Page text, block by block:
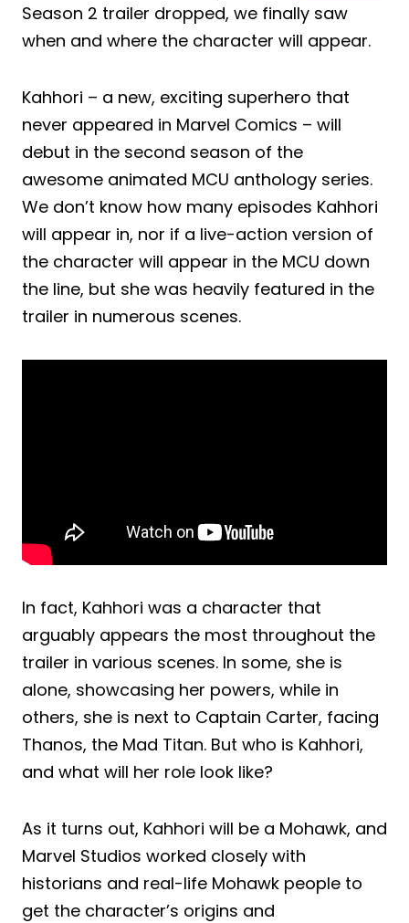
Season 2 trailer dropped, we finally saw
when and where the character will appear.
Kahhori – a new, exciting superhero that
never appeared in Marvel Comics – will
debut in the second season of the
awesome animated MCU anthology series.
We don’t know how many episodes Kahhori
will appear in, nor if a live-action version of
the character will appear in the MCU down
the line, but she was heavily featured in the
trailer in numerous scenes.
In fact, Kahhori was a character that
arguably appears the most throughout the
trailer in various scenes. In some, she is
alone, showcasing her powers, while in
others, she is next to Captain Carter, facing
Thanos, the Mad Titan. But who is Kahhori,
and what will her role look like?
As it turns out, Kahhori will be a Mohawk, and
Marvel Studios worked closely with
historians and real-life Mohawk people to
get the character’s origins and